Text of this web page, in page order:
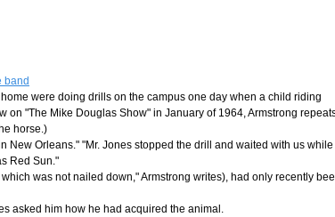
band
were doing drills on the campus one day when a child riding
"The Mike Douglas Show" in January of 1964, Armstrong
horse.)
New Orleans." "Mr. Jones stopped the drill and waited with us while
Red Sun."
was not nailed down," Armstrong writes), had only recently
asked him how he had acquired the animal.